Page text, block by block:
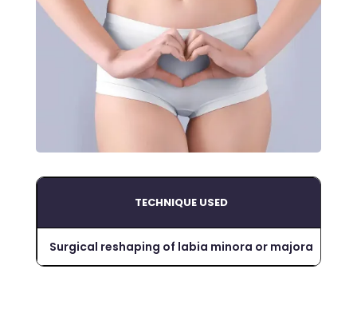
TECHNIQUE USED
Surgical reshaping of labia minora or majora